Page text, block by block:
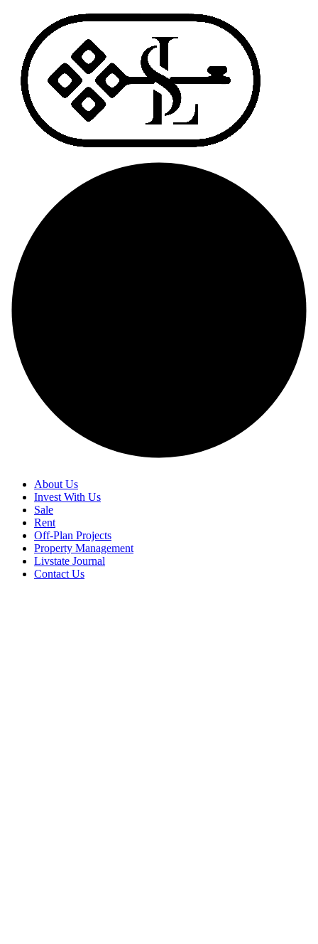
About Us
Invest With Us
Sale
Rent
Off-Plan Projects
Property Management
Livstate Journal
Contact Us